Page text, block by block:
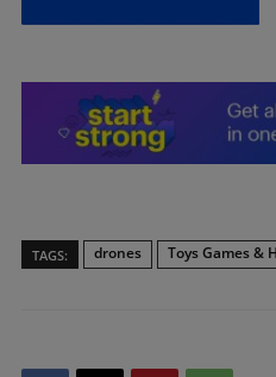
TAGS: drones Toys Games &